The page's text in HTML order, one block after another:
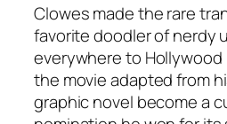
Clowes made the rare
favorite doodler of nerdy
everywhere to
the movie adapted from
graphic novel become a